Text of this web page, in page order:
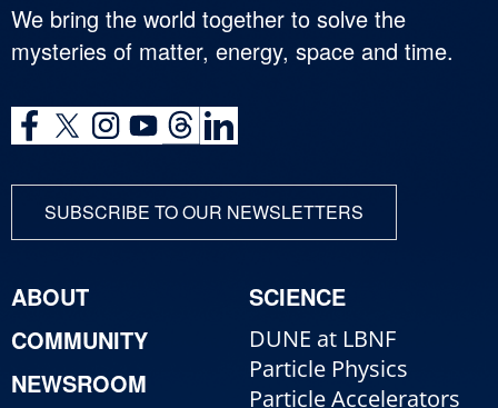
We bring the world together to solve the
mysteries of matter, energy, space and time.
SUBSCRIBE TO OUR NEWSLETTERS
ABOUT
COMMUNITY
NEWSROOM
SCIENCE
DUNE at LBNF
Particle Physics
Particle Accelerators